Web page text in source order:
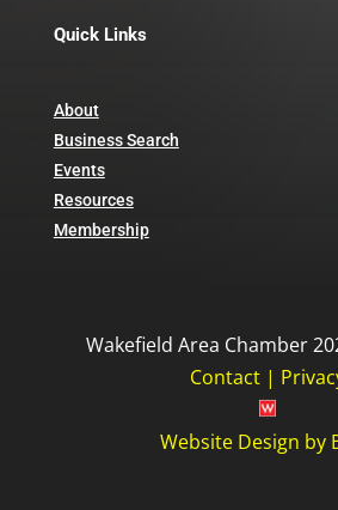
Quick Links
About
Business Search
Events
Resources
Membership
Wakefield Area Chamber
Contact|
Website Design by